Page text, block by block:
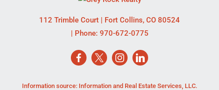
112 Trimble Court | Fort Collins, CO 80524
| Phone: 970-672-0775
Information source: Information and Real Estate Services, LLC.